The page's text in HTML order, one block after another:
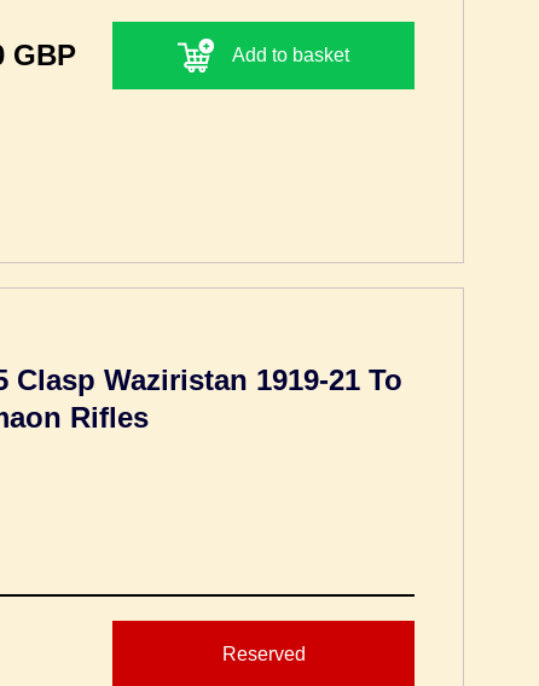
GBP Add to basket
Clasp Waziristan 1919-21 To
Rifles
Reserved